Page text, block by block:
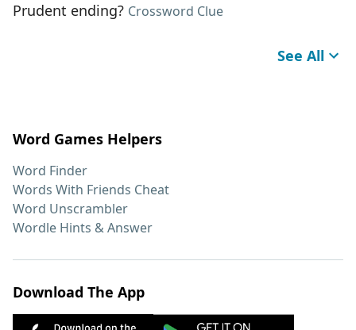
Prudent ending? Crossword Clue
See All
Word Games Helpers
Word Finder
Words With Friends Cheat
Word Unscrambler
Wordle Hints & Answer
Download The App